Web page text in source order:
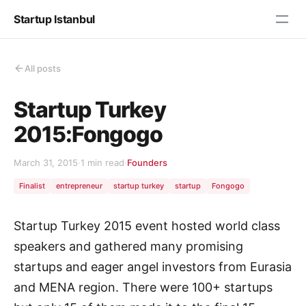
Startup Istanbul
All posts
Startup Turkey
2015:Fongogo
March 31, 2015·1 min read·Founders
Finalist entrepreneur startup turkey startup Fongogo
Startup Turkey 2015 event hosted world class
speakers and gathered many promising
startups and eager angel investors from Eurasia
and MENA region. There were 100+ startups